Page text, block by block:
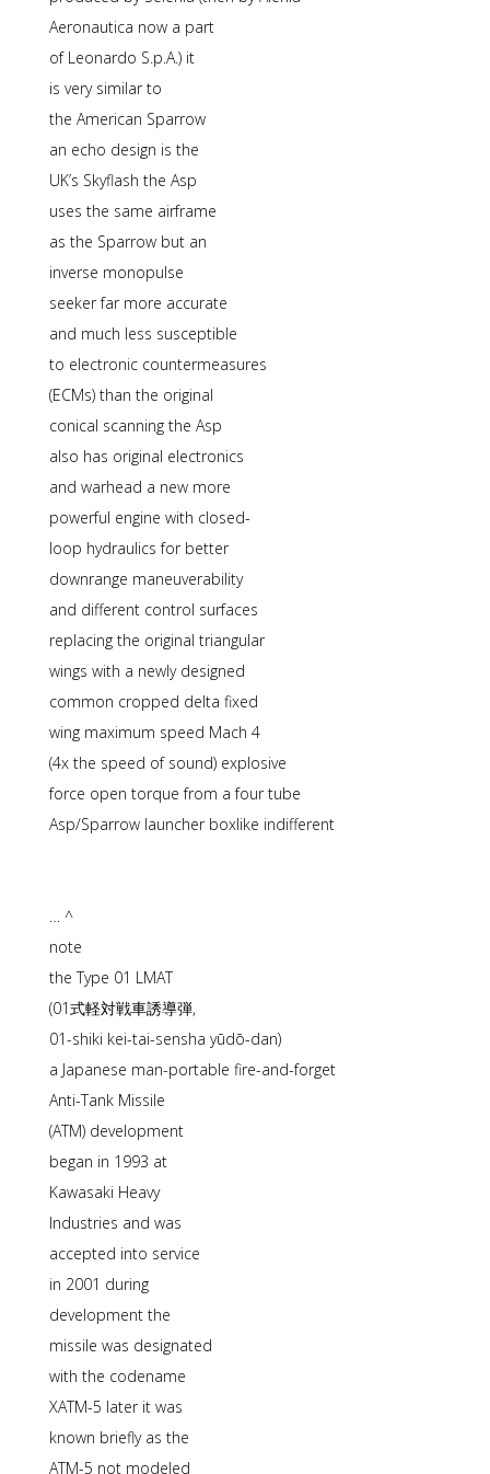
Aeronautica now a part
of Leonardo S.p.A.) it
is very similar to
the American Sparrow
an echo design is the
UK’s Skyflash the Asp
uses the same airframe
as the Sparrow but an
inverse monopulse
seeker far more accurate
and much less susceptible
to electronic countermeasures
(ECMs) than the original
conical scanning the Asp
also has original electronics
and warhead a new more
powerful engine with closed-
loop hydraulics for better
downrange maneuverability
and different control surfaces
replacing the original triangular
wings with a newly designed
common cropped delta fixed
wing maximum speed Mach 4
(4x the speed of sound) explosive
force open torque from a four tube
Asp/Sparrow launcher boxlike indifferent
… ^
note
the Type 01 LMAT
(01式軽対戦車誘導弾,
01-shiki kei-tai-sensha yūdō-dan)
a Japanese man-portable fire-and-forget
Anti-Tank Missile
(ATM) development
began in 1993 at
Kawasaki Heavy
Industries and was
accepted into service
in 2001 during
development the
missile was designated
with the codename
XATM-5 later it was
known briefly as the
ATM-5 not modeled